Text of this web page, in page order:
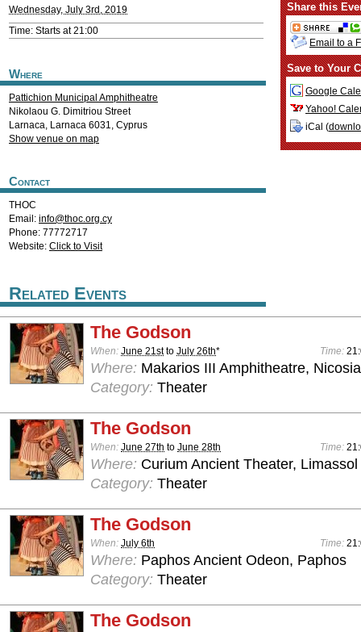
Wednesday, July 3rd, 2019
Time: Starts at 21:00
Where
Pattichion Municipal Amphitheatre
Nikolaou G. Dimitriou Street
Larnaca, Larnaca 6031, Cyprus
Show venue on map
Contact
THOC
Email: info@thoc.org.cy
Phone: 77772717
Website: Click to Visit
Share this
Email to a
Save to Your
Google
Yahoo!
iCal (
Related Events
The Godson
When: June 21stto July 26th* Time:
Where: Makarios III Amphitheatre, Nicosia
Category: Theater
The Godson
When: June 27th to June 28th Time:
Where: Curium Ancient Theater, Limassol
Category: Theater
The Godson
When: July 6th Time:
Where: Paphos Ancient Odeon, Paphos
Category: Theater
The Godson